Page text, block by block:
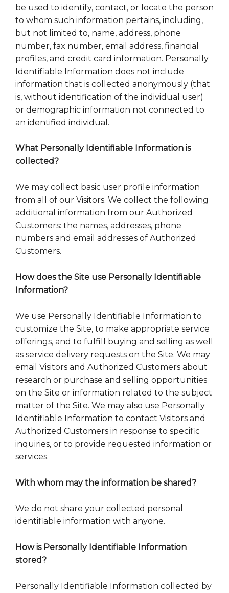
be used to identify, contact, or locate the person
to whom such information pertains, including,
but not limited to, name, address, phone
number, fax number, email address, financial
profiles, and credit card information. Personally
Identifiable Information does not include
information that is collected anonymously (that
is, without identification of the individual user)
or demographic information not connected to
an identified individual.
What Personally Identifiable Information is
collected?
We may collect basic user profile information
from all of our Visitors. We collect the following
additional information from our Authorized
Customers: the names, addresses, phone
numbers and email addresses of Authorized
Customers.
How does the Site use Personally Identifiable
Information?
We use Personally Identifiable Information to
customize the Site, to make appropriate service
offerings, and to fulfill buying and selling as well
as service delivery requests on the Site. We may
email Visitors and Authorized Customers about
research or purchase and selling opportunities
on the Site or information related to the subject
matter of the Site. We may also use Personally
Identifiable Information to contact Visitors and
Authorized Customers in response to specific
inquiries, or to provide requested information or
services.
With whom may the information be shared?
We do not share your collected personal
identifiable information with anyone.
How is Personally Identifiable Information
stored?
Personally Identifiable Information collected by